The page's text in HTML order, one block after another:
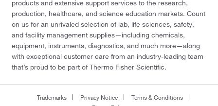
products and extensive support services to the research,
production, healthcare, and science education markets. Count
on us for an unrivaled selection of lab, life sciences, safety,
and facility management supplies—including chemicals,
equipment, instruments, diagnostics, and much more—along
with exceptional customer care from an industry-leading team
that’s proud to be part of Thermo Fisher Scientific.
Trademarks Privacy Notice
Terms & Conditions